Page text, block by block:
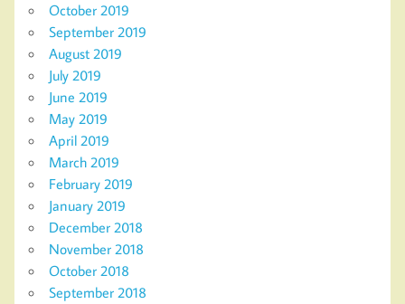
October 2019
September 2019
August 2019
July 2019
June 2019
May 2019
April 2019
March 2019
February 2019
January 2019
December 2018
November 2018
October 2018
September 2018